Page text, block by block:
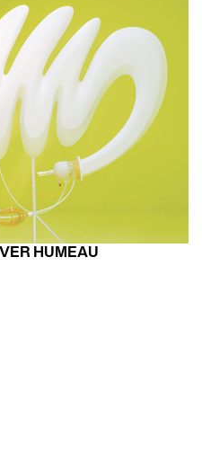
HUMEAU